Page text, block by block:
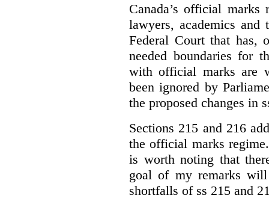
Canada’s official
lawyers, academics
Federal Court that has,
needed boundaries for
with official marks are
been ignored by
the proposed changes in
Sections 215 and 216
the official marks
is worth noting that
goal of my remarks
shortfalls of ss 215 and